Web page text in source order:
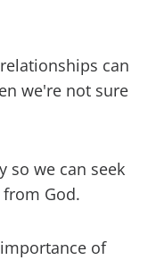
can
we're not sure
so we can seek
from God.
of